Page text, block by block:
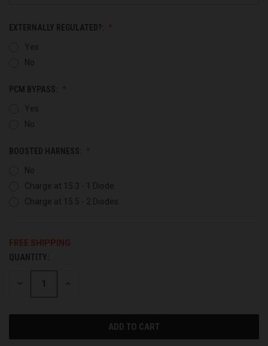
EXTERNALLY REGULATED?:
Yes
No
PCM BYPASS:
Yes
No
BOOSTED HARNESS:
No
Charge at 15.3 - 1 Diode
Charge at 15.5 - 2 Diodes
FREE SHIPPING
CURRENT
STOCK:
QUANTITY:
DECREASE INCREASE